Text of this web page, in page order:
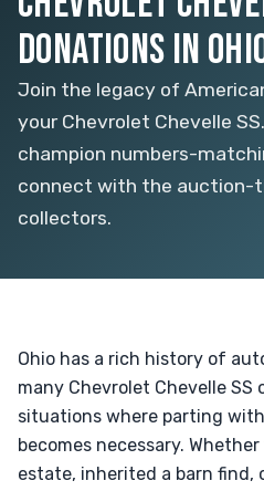
DONATIONS IN
Join the legacy of
your Chevrolet Chevelle
champion numbers-
connect with the auction-
collectors.
Ohio has a rich history of
many Chevrolet Chevelle
situations where parting
becomes necessary.
estate, inherited a barn find,